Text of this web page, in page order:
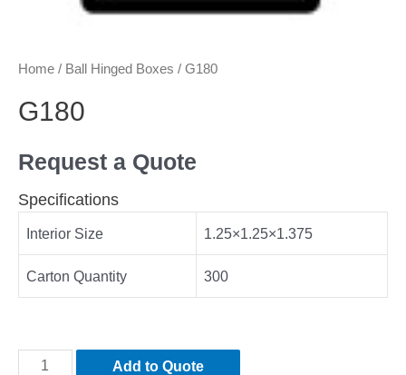
Home / Ball Hinged Boxes / G180
G180
Request a Quote
Specifications
Interior Size 1.25×1.25×1.375
Carton Quantity 300
Add to Quote